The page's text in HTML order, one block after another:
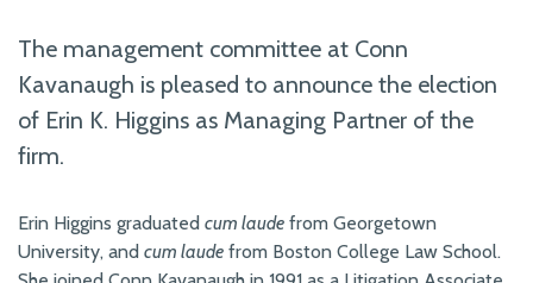
The management committee at Conn
Kavanaugh is pleased to announce the election
of Erin K. Higgins as Managing Partner of the
firm.
Erin Higgins graduated cum laude from Georgetown
University, and cum laude from Boston College Law School.